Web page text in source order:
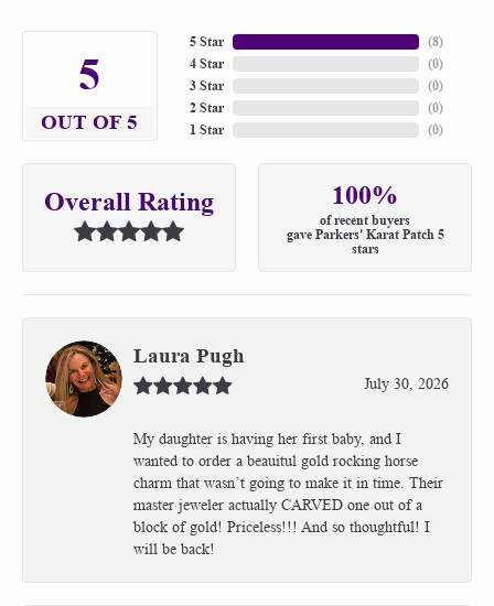
5
OUT OF 5
5 Star
4 Star
3 Star
2 Star
1 Star
(7)
(0)
(0)
(0)
(0)
Overall Rating 100%
of recent buyers
gave Parkers' Karat Patch 5
stars
Laura Pugh
July 30, 2026
My daughter is having her first baby, and I
wanted to order a beauitul gold rocking horse
charm that wasn’t going to make it in time. Their
master jeweler actually CARVED one out of a
block of gold! Priceless!!! And so thoughtful! I
will be back!